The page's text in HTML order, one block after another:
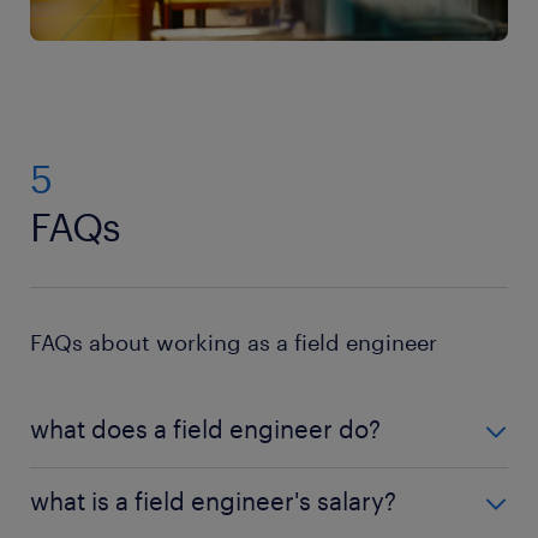
5
FAQs
FAQs about working as a field engineer
what does a field engineer do?
servicing and troubleshooting problems in
what is a field engineer's salary?